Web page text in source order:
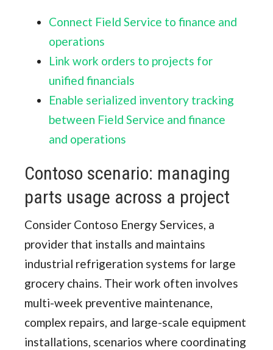
Connect Field Service to finance and
operations
Link work orders to projects for
unified financials
Enable serialized inventory tracking
between Field Service and finance
and operations
Contoso scenario: managing
parts usage across a project
Consider Contoso Energy Services, a
provider that installs and maintains
industrial refrigeration systems for large
grocery chains. Their work often involves
multi-week preventive maintenance,
complex repairs, and large-scale equipment
installations, scenarios where coordinating